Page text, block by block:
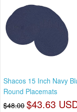
Shacos 15 Inch Navy
Round Placemats
$48.00 $43.63